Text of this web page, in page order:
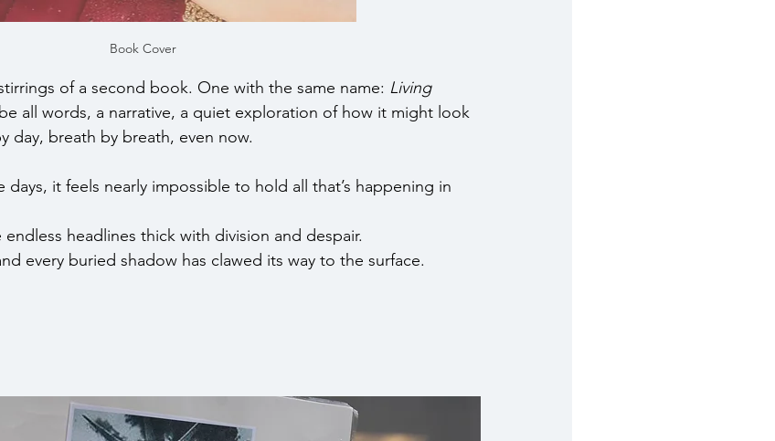
Book Cover
of a second book. One with the same name: Living
all words, a narrative, a quiet exploration of how it might look
day, breath by breath, even now.
days, it feels nearly impossible to hold all that’s happening in
headlines thick with division and despair.
every buried shadow has clawed its way to the surface.